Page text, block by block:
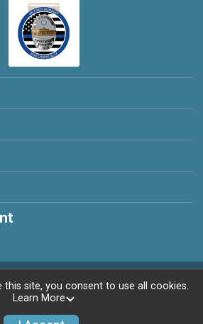
by RunSignup, © 2026
site, you consent to use all cookies.
Learn More